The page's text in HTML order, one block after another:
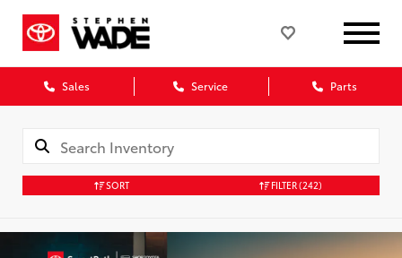
Sales Service Parts
SORT FILTER(242)